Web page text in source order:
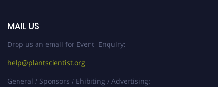
MAIL US
Drop us an email for Event Enquiry:
help@plantscientist.org
General / Sponsors / Ehibiting / Advertising: